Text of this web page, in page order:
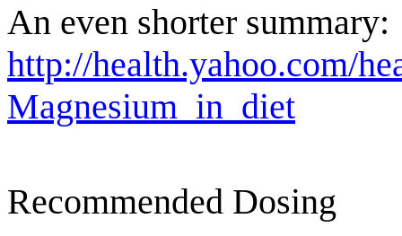
An even shorter summary:
http://health.yahoo.com/
Magnesium_in_diet
Recommended Dosing